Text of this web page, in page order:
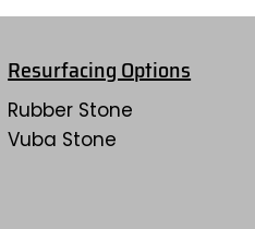
Resurfacing Options
Rubber Stone
Vuba Stone